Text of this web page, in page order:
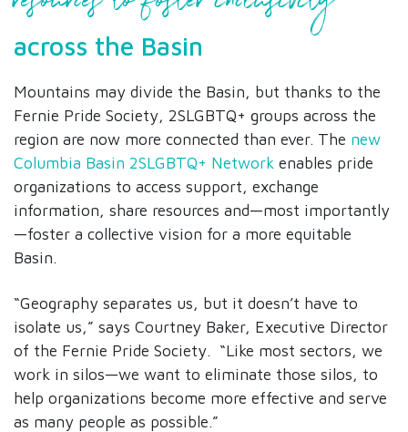
across the Basin
Mountains may divide the Basin, but thanks to the
Fernie Pride Society, 2SLGBTQ+ groups across the
region are now more connected than ever. The new
Columbia Basin 2SLGBTQ+ Network enables pride
organizations to access support, exchange
information, share resources and—most importantly
—foster a collective vision for a more equitable
Basin.
“Geography separates us, but it doesn’t have to
isolate us,” says Courtney Baker, Executive Director
of the Fernie Pride Society. “Like most sectors, we
work in silos—we want to eliminate those silos, to
help organizations become more effective and serve
as many people as possible.”